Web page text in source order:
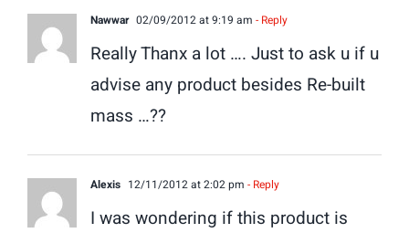
Nawwar 02/09/2012 at 9:19 am - Reply
Really Thanx a lot …. Just to ask u if u
advise any product besides Re-built
mass …??
Alexis 12/11/2012 at 2:02 pm - Reply
I was wondering if this product is